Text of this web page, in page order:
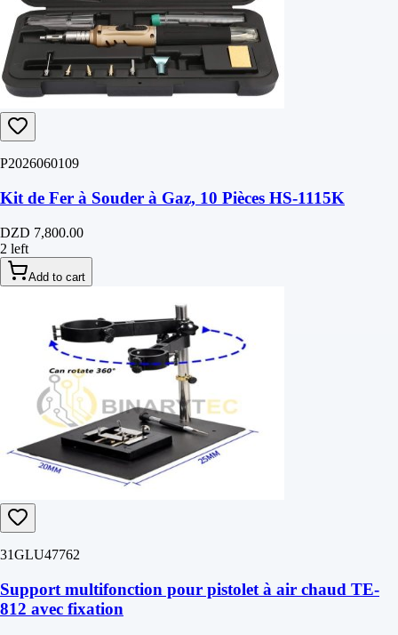
P2026060109
Kit de Fer à Souder à Gaz, 10 Pièces HS-1115K
DZD 7,800.00
2 left
Add to cart
31GLU47762
Support multifonction pour pistolet à air chaud TE-
812 avec fixation